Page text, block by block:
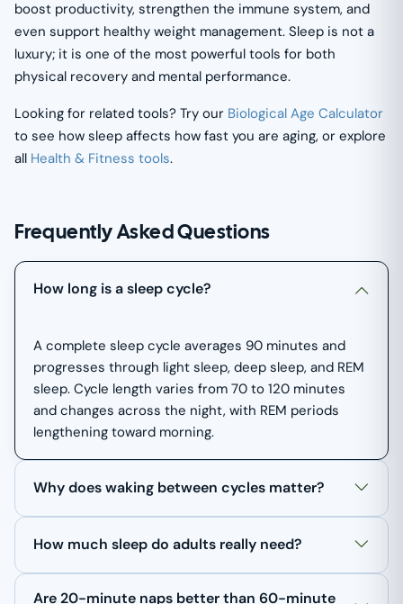
boost productivity, strengthen the immune system, and
even support healthy weight management. Sleep is not a
luxury; it is one of the most powerful tools for both
physical recovery and mental performance.
Looking for related tools? Try our Biological Age Calculator
to see how sleep affects how fast you are aging, or explore
all Health & Fitness tools.
Frequently Asked Questions
How long is a sleep cycle?
A complete sleep cycle averages 90 minutes and
progresses through light sleep, deep sleep, and REM
sleep. Cycle length varies from 70 to 120 minutes
and changes across the night, with REM periods
lengthening toward morning.
Why does waking between cycles matter?
How much sleep do adults really need?
Are 20-minute naps better than 60-minute